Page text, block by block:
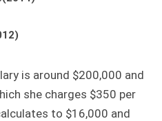
is around $200,000 and
she charges $350 per
to $16,000 and